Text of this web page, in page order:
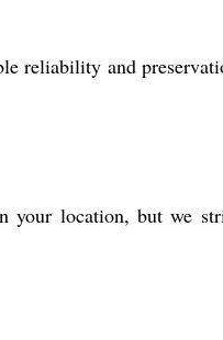
reliability and
your location, but we